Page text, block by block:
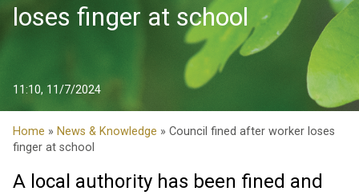
loses finger at school
11:10, 11/7/2024
Home » News & Knowledge » Council fined after worker loses
finger at school
A local authority has been fined and